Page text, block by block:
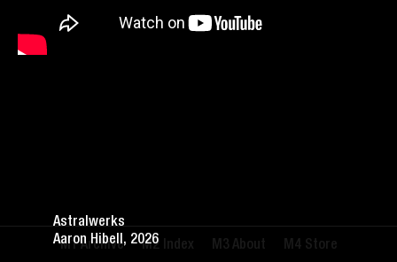
Archive Index About Store
Astralwerks
Aaron Hibell, 2026